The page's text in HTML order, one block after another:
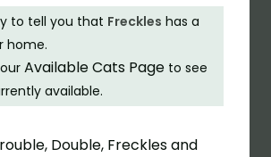
to tell you that Freckles has a
home.
ourAvailable Cats Page to see
available.
Double, Freckles and